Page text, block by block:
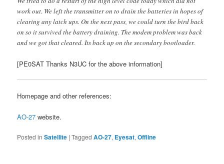
work out. We left the transmitter on to drain the batteries in hopes of
clearing any latch ups. On the next pass, we could turn the bird back
on so it survived the battery draining. The modem problem was back
and we got that cleared. Its back up on the secondary bootloader.
[PE0SAT Thanks N3UC for the above information]
Homepage and other references:
AO-27 website.
Posted in Satellite |Tagged AO-27, Eyesat,Offline